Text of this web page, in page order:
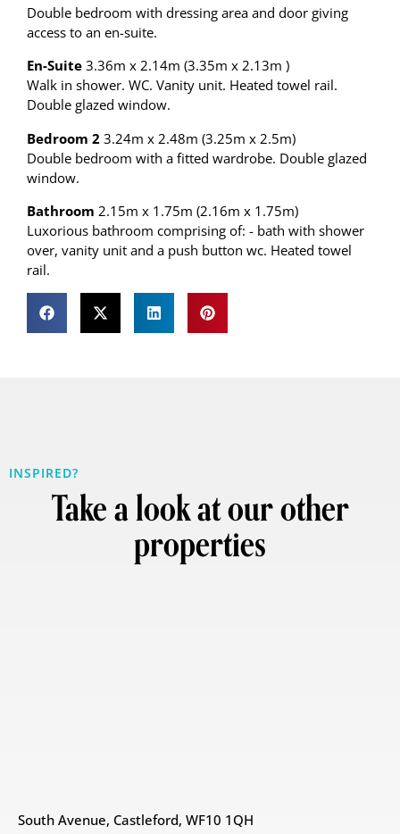
Double bedroom with dressing area and door giving
access to an en-suite.
En-Suite3.36m x 2.14m (3.35m x 2.13m )
Walk in shower. WC. Vanity unit. Heated towel rail.
Double glazed window.
Bedroom 23.24m x 2.48m (3.25m x 2.5m)
Double bedroom with a fitted wardrobe. Double glazed
window.
Bathroom 2.15m x 1.75m (2.16m x 1.75m)
Luxorious bathroom comprising of: - bath with shower
over, vanity unit and a push button wc. Heated towel
rail.
INSPIRED?
Take a look at our other
properties
South Avenue, Castleford, WF10 1QH